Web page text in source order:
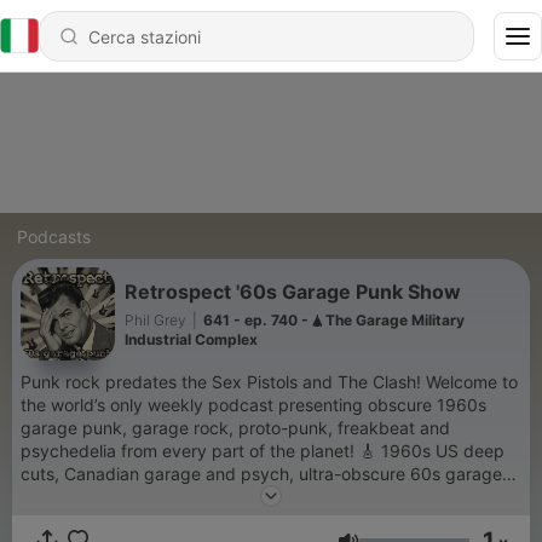
Podcasts
Retrospect '60s Garage Punk Show
Phil Grey
641 - ep. 740 - 🛦 The Garage Military
Industrial Complex
Punk rock predates the Sex Pistols and The Clash! Welcome to
the world’s only weekly podcast presenting obscure 1960s
garage punk, garage rock, proto-punk, freakbeat and
psychedelia from every part of the planet! 🎸 1960s US deep
cuts, Canadian garage and psych, ultra-obscure 60s garage
acetates, curios, UK, French, German, Dutch and Italian